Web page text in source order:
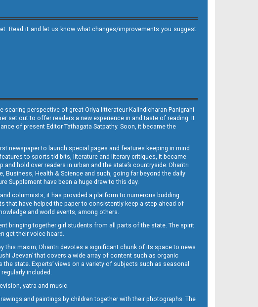
Read it and let us know what changes/improvements you suggest.
searing perspective of great Oriya litterateur Kalindicharan Panigrahi
set out to offer readers a new experience in and taste of reading. It
of present Editor Tathagata Satpathy. Soon, it became the
newspaper to launch special pages and features keeping in mind
to sports tid-bits, literature and literary critiques, it became
hold over readers in urban and the state’s countryside. Dharitri
Business, Health & Science and such, going far beyond the daily
Supplement have been a huge draw to this day.
columnists, it has provided a platform to numerous budding
that have helped the paper to consistently keep a step ahead of
and world events, among others.
bringing together girl students from all parts of the state. The spirit
get their voice heard.
this maxim, Dharitri devotes a significant chunk of its space to news
Jeevan’ that covers a wide array of content such as organic
state. Experts’ views on a variety of subjects such as seasonal
included.
yatra and music.
and paintings by children together with their photographs. The